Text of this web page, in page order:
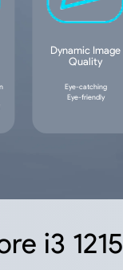
Dynamic Image
Quality
Eye-catching
Eye-friendly
i3